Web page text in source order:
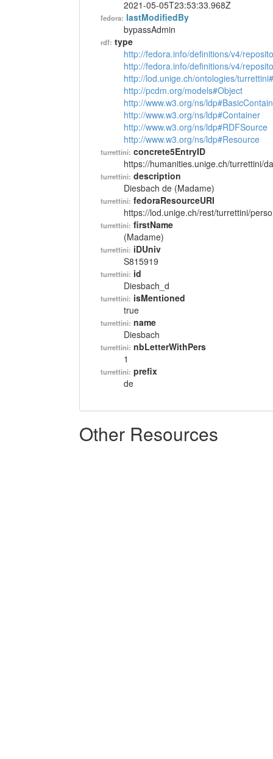
2021-05-05T23:53:33.968Z
fedora: lastModifiedBy
bypassAdmin
rdf: type
http://fedora.info/definitions/v4/
http://fedora.info/definitions/v4/
http://lod.unige.ch/ontologies/
http://pcdm.org/models#Object
http://www.w3.org/ns/
http://www.w3.org/ns/ldp#Container
http://www.w3.org/ns/ldp#RDFSource
http://www.w3.org/ns/ldp#Resource
turrettini: concrete5EntryID
https://humanities.unige.ch/turrettini/
turrettini: description
Diesbach de (Madame)
turrettini: fedoraResourceURI
https://lod.unige.ch/rest/turrettini/
turrettini: firstName
(Madame)
turrettini: iDUniv
S815919
turrettini: id
Diesbach_d
turrettini: isMentioned
true
turrettini: name
Diesbach
turrettini: nbLetterWithPers
1
turrettini: prefix
de
Other Resources